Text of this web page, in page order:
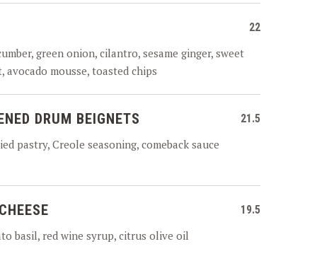
22
green onion, cilantro, sesame ginger, sweet
mousse, toasted chips
DRUM BEIGNETS 21.5
pastry, Creole seasoning, comeback sauce
19.5
basil, red wine syrup, citrus olive oil